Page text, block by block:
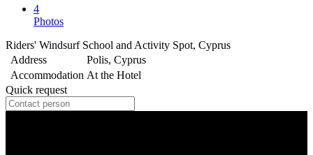
4
Photos
Riders' Windsurf School and Activity Spot, Cyprus
Address
Polis, Cyprus
Accommodation At the Hotel
Quick request